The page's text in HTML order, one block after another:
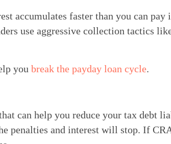
accumulates faster than you can
use aggressive collection tactics
you break the payday loan cycle.
can help you reduce your tax debt
penalties and interest will stop. If